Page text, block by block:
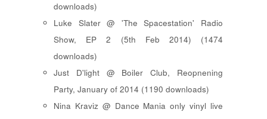
downloads)
Luke Slater @ 'The Spacestation' Radio
Show, EP 2 (5th Feb 2014) (1474
downloads)
Just D'light @ Boiler Club, Reopnening
Party, January of 2014 (1190 downloads)
Nina Kraviz @ Dance Mania only vinyl live